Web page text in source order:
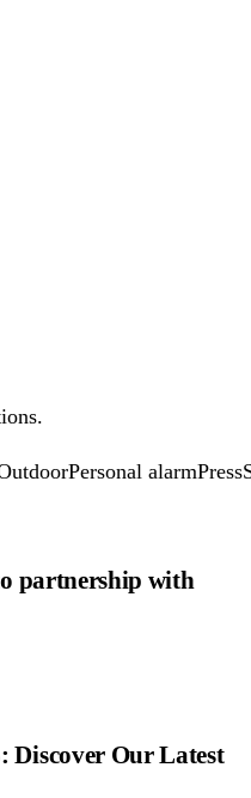
Personal alarmPress
partnership with
Discover Our Latest